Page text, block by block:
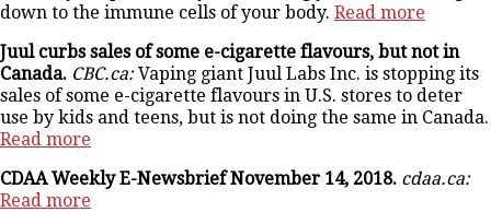
down to the immune cells of your body. Read more
Juul curbs sales of some e-cigarette flavours, but not in
Canada. CBC.ca:Vaping giant Juul Labs Inc. is stopping its
sales of some e-cigarette flavours in U.S. stores to deter
use by kids and teens, but is not doing the same in Canada.
Read more
CDAA Weekly E-Newsbrief November 14, 2018. cdaa.ca:
Read more